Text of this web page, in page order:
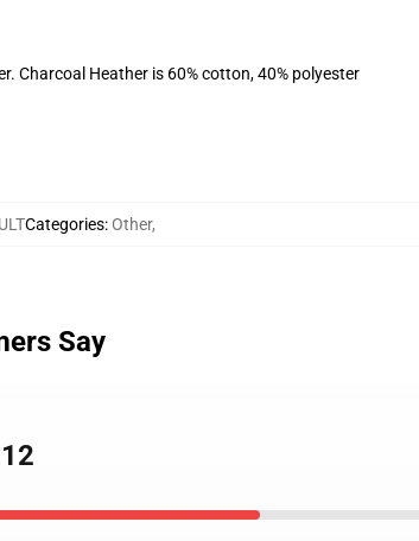
Charcoal Heather is 60% cotton, 40% polyester
Categories:Other,
Say